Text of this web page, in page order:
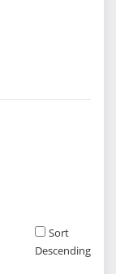
Sort
Descending